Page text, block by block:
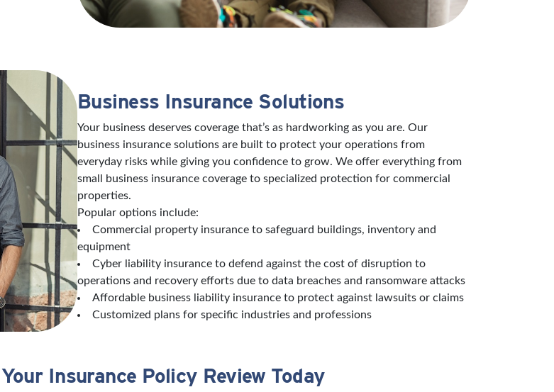
Business Insurance Solutions
Your business deserves coverage that’s as hardworking as you are. Our
business insurance solutions are built to protect your operations from
everyday risks while giving you confidence to grow. We offer everything from
small business insurance coverage to specialized protection for commercial
properties.
Popular options include:
Commercial property insurance to safeguard buildings, inventory and
equipment
Cyber liability insurance to defend against the cost of disruption to
operations and recovery efforts due to data breaches and ransomware attacks
Affordable business liability insurance to protect against lawsuits or claims
Customized plans for specific industries and professions
Insurance Policy Review Today